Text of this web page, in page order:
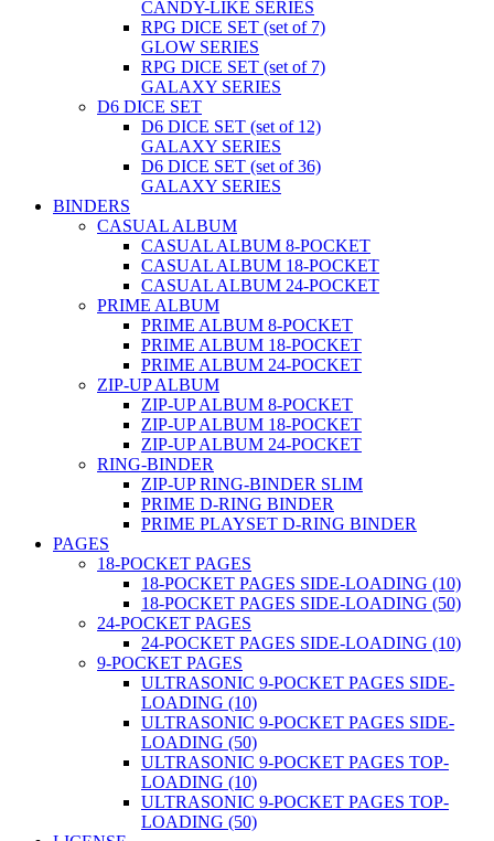
CANDY-LIKE SERIES
RPG DICE SET (set of 7)
GLOW SERIES
RPG DICE SET (set of 7)
GALAXY SERIES
D6 DICE SET
D6 DICE SET (set of 12)
GALAXY SERIES
D6 DICE SET (set of 36)
GALAXY SERIES
BINDERS
CASUAL ALBUM
CASUAL ALBUM 8-POCKET
CASUAL ALBUM 18-POCKET
CASUAL ALBUM 24-POCKET
PRIME ALBUM
PRIME ALBUM 8-POCKET
PRIME ALBUM 18-POCKET
PRIME ALBUM 24-POCKET
ZIP-UP ALBUM
ZIP-UP ALBUM 8-POCKET
ZIP-UP ALBUM 18-POCKET
ZIP-UP ALBUM 24-POCKET
RING-BINDER
ZIP-UP RING-BINDER SLIM
PRIME D-RING BINDER
PRIME PLAYSET D-RING BINDER
PAGES
18-POCKET PAGES
18-POCKET PAGES SIDE-LOADING (10)
18-POCKET PAGES SIDE-LOADING (50)
24-POCKET PAGES
24-POCKET PAGES SIDE-LOADING (10)
9-POCKET PAGES
ULTRASONIC 9-POCKET PAGES SIDE-
LOADING (10)
ULTRASONIC 9-POCKET PAGES SIDE-
LOADING (50)
ULTRASONIC 9-POCKET PAGES TOP-
LOADING (10)
ULTRASONIC 9-POCKET PAGES TOP-
LOADING (50)